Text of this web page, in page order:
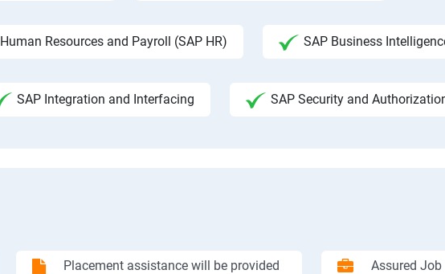
Human Resources and Payroll (SAP HR) SAP Business
SAP Integration and Interfacing SAP Security and
Placement assistance will be provided Assured